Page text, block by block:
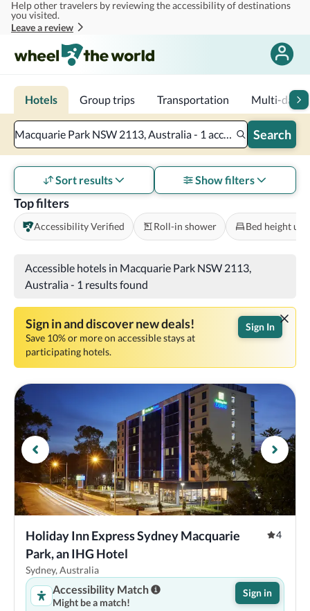
Skip to main content
Help other travelers by reviewing the accessibility of destinations
you visited.
Leave a review
Hotels Group trips Transportation Multi-day
Macquarie Park NSW 2113, Australia - 1 accessible room - 2 adults Search
Top filters
Accessibility Verified Roll-in shower Bed height
Sort results Show filters
Accessible hotels in Macquarie Park NSW 2113,
Australia- 1 results found
Sign in and discover new deals!
Save 10% or more on accessible stays at
participating hotels.
Sign In
Holiday Inn Express Sydney Macquarie
Park, an IHG Hotel
4
Sydney, Australia
Accessibility Match
Might be a match!
Sign in